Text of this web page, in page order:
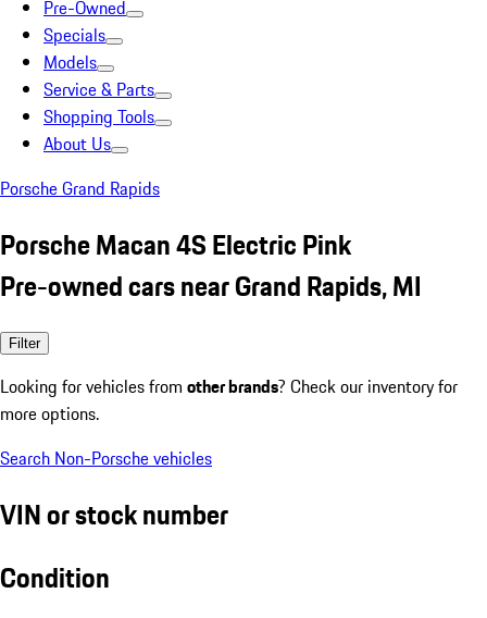
Pre-Owned
Specials
Models
Service & Parts
Shopping Tools
About Us
Porsche Grand Rapids
Porsche Macan 4S Electric Pink
Pre-owned cars near Grand Rapids, MI
Filter
Looking for vehicles from other brands? Check our inventory for
more options.
Search Non-Porsche vehicles
VIN or stock number
Condition